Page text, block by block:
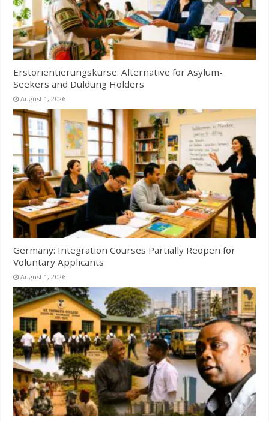
Erstorientierungskurse: Alternative for Asylum-
Seekers and Duldung Holders
August 1, 2026
Germany: Integration Courses Partially Reopen for
Voluntary Applicants
August 1, 2026